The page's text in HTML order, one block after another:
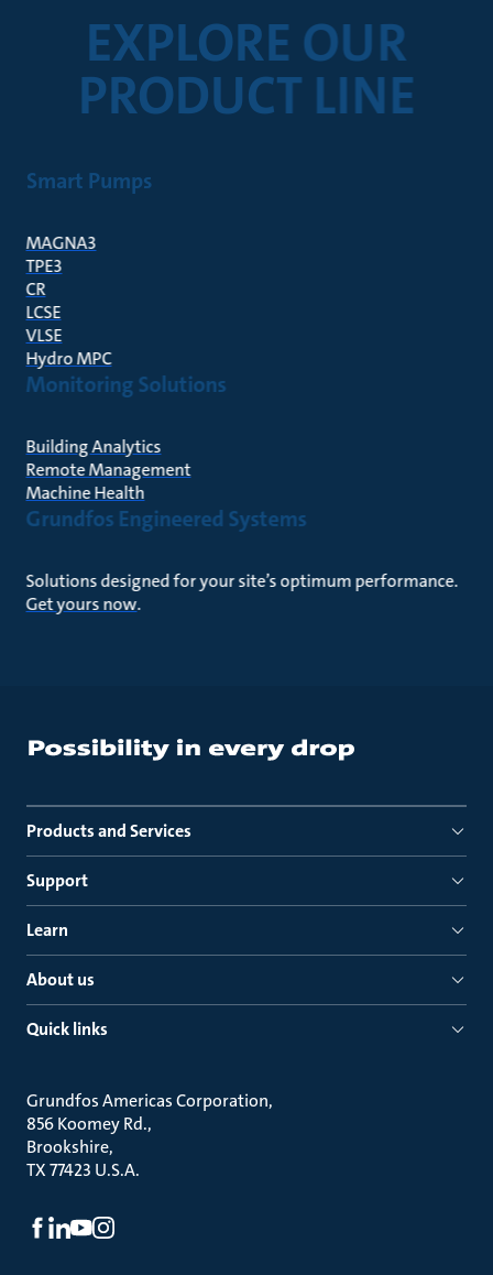
EXPLORE OUR
PRODUCT LINE
Smart Pumps
MAGNA3
TPE3
CR
LCSE
VLSE
Hydro MPC
Monitoring Solutions
Building Analytics
Remote Management
Machine Health
Grundfos Engineered Systems
Solutions designed for your site’s optimum performance.
Get yours now.
Products and Services
Support
Learn
About us
Quick links
Grundfos Americas Corporation
856 Koomey Rd.
Brookshire
TX 77423 U.S.A.